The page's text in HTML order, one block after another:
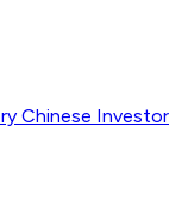
Chinese Investor